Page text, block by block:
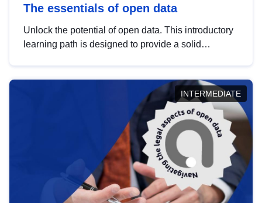
The essentials of open data
Unlock the potential of open data. This introductory
learning path is designed to provide a solid
INTERMEDIATE